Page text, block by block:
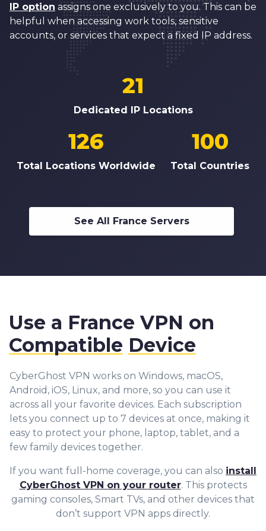
IP option assigns one exclusively to you. This can be
helpful when accessing work tools, sensitive
accounts, or services that expect a fixed IP address.
Dedicated IP Locations
21
Total Locations Worldwide
126
Total Countries
100
See All France Servers
Use a France VPN on
Compatible Device
CyberGhost VPN works on Windows, macOS,
Android, iOS, Linux, and more, so you can use it
across all your favorite devices. Each subscription
lets you connect up to 7 devices at once, making it
easy to protect your phone, laptop, tablet, and a
few family devices together.
If you want full-home coverage, you can also install
CyberGhost VPN on your router. This protects
gaming consoles, Smart TVs, and other devices that
don’t support VPN apps directly.